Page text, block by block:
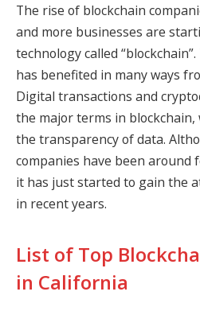
The rise of blockchain
and more businesses are
technology called
has benefited in many ways
Digital transactions and
the major terms in
the transparency of data.
companies have been around
it has just started to gain the
in recent years.
List of Top
in California